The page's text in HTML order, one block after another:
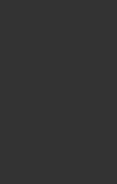
entering
this site
and may